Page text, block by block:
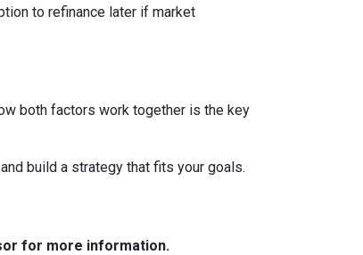
to refinance later if market
both factors work together is the key
build a strategy that fits your goals.
for more information.